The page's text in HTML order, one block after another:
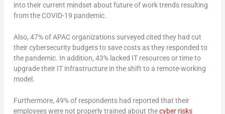
into their current mindset about future of work trends resulting
from the COVID-19 pandemic.
Also, 47% of APAC organizations surveyed cited they had cut
their cybersecurity budgets to save costs as they responded to
the pandemic. In addition, 43% lacked IT resources or time to
upgrade their IT infrastructure in the shift to a remote-working
model.
Furthermore, 49% of respondents had reported that their
employees were not properly trained about thecyber risks